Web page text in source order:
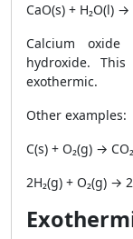
CaO(s) + H₂O(l)
Calcium
hydroxide.
exothermic.
Other examples:
C(s) + O₂(g) →
2H₂(g) + O₂(g) →